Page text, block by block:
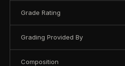
Grade Rating
Grading Provided By
Composition